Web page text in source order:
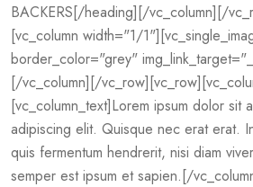
BACKERS[/heading][/vc_column][/
[vc_column width="1/
border_color="grey"
[/vc_column][/
[vc_column_text]Lorem ipsum dolor sit
adipiscing elit. Quisque nec erat erat.
quis fermentum hendrerit, nisi diam
semper est ipsum et sapien.[/